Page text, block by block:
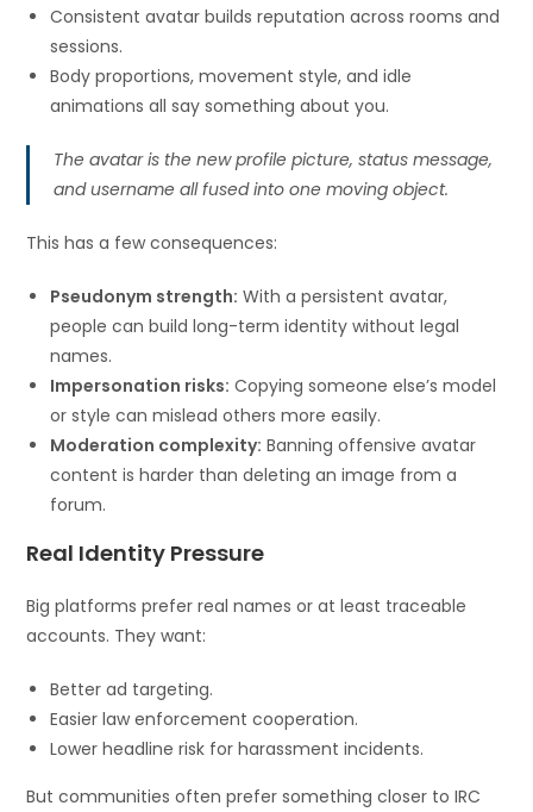
Consistent avatar builds reputation across rooms and
sessions.
Body proportions, movement style, and idle
animations all say something about you.
The avatar is the new profile picture, status message,
and username all fused into one moving object.
This has a few consequences:
Pseudonym strength: With a persistent avatar,
people can build long-term identity without legal
names.
Impersonation risks: Copying someone else’s model
or style can mislead others more easily.
Moderation complexity: Banning offensive avatar
content is harder than deleting an image from a
forum.
Real Identity Pressure
Big platforms prefer real names or at least traceable
accounts. They want:
Better ad targeting.
Easier law enforcement cooperation.
Lower headline risk for harassment incidents.
But communities often prefer something closer to IRC